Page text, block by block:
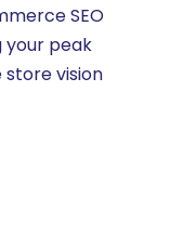
SEO
your peak
store vision